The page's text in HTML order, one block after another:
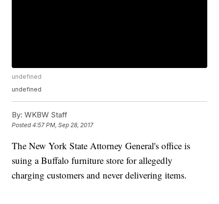
undefined
undefined
By: WKBW Staff
Posted4:57 PM, Sep 28, 2017
The New York State Attorney General's office is
suing a Buffalo furniture store for allegedly
charging customers and never delivering items.